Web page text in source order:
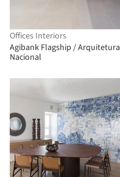
Offices Interiors
Agibank Flagship / Arquitetura
Nacional